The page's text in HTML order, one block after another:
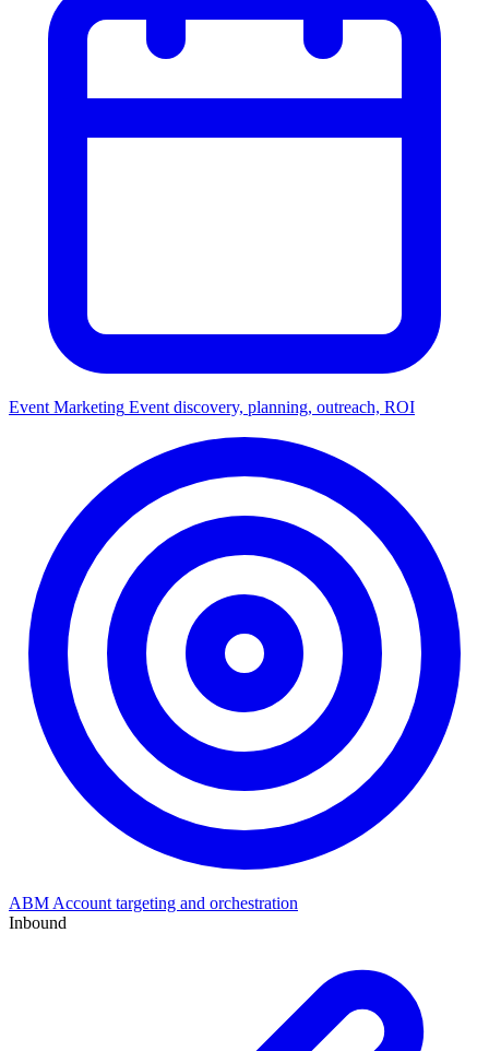
Event Marketing Event discovery, planning, outreach, ROI
ABM Account targeting and orchestration
Inbound